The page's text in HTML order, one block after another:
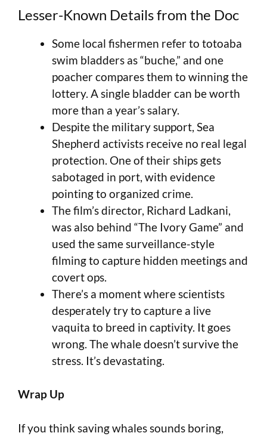
Lesser-Known Details from the Doc
Some local fishermen refer to totoaba
swim bladders as “buche,” and one
poacher compares them to winning the
lottery. A single bladder can be worth
more than a year’s salary.
Despite the military support, Sea
Shepherd activists receive no real legal
protection. One of their ships gets
sabotaged in port, with evidence
pointing to organized crime.
The film’s director, Richard Ladkani,
was also behind “The Ivory Game” and
used the same surveillance-style
filming to capture hidden meetings and
covert ops.
There’s a moment where scientists
desperately try to capture a live
vaquita to breed in captivity. It goes
wrong. The whale doesn’t survive the
stress. It’s devastating.
Wrap Up
If you think saving whales sounds boring,